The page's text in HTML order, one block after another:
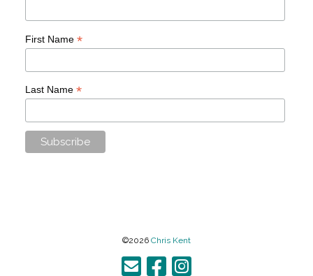
First Name *
Last Name *
©2026 Chris Kent